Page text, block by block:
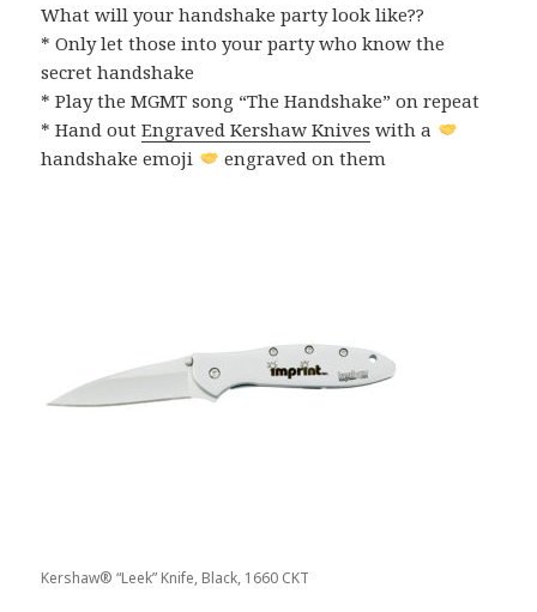
What will your handshake party look like??
* Only let those into your party who know the
secret handshake
* Play the MGMT song “The Handshake” on repeat
* Hand outEngraved Kershaw Knives with a
handshake emoji
engraved on them
Kershaw® “Leek” Knife, Black, 1660 CKT